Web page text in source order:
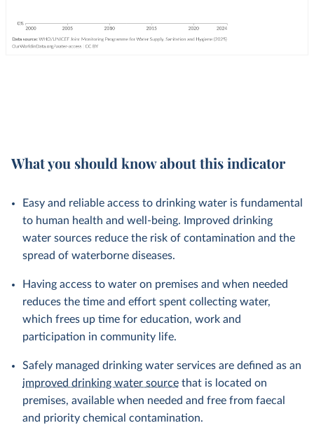
What you should know about this indicator
Easy and reliable access to drinking water is fundamental
to human health and well-being. Improved drinking
water sources reduce the risk of contamination and the
spread of waterborne diseases.
Having access to water on premises and when needed
reduces the time and effort spent collecting water,
which frees up time for education, work and
participation in community life.
Safely managed drinking water services are defined as an
improved drinking water source that is located on
premises, available when needed and free from faecal
and priority chemical contamination.